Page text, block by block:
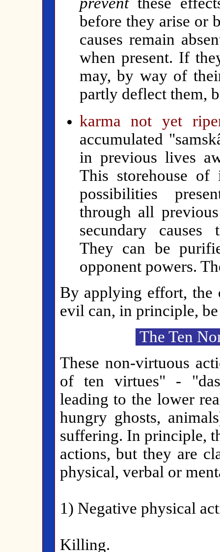
before they arise or
causes remain
when present. If
may, by way of
partly deflect them,
karma not yet
accumulated
in previous lives
This storehouse of
possibilities
through all
secundary causes
They can be
opponent powers.
By applying effort, the
evil can, in principle, be
The Ten
These non-virtuous
of ten virtues" -
leading to the lower
hungry ghosts,
suffering. In principle,
actions, but they are
physical, verbal or
1) Negative physical
Killing.